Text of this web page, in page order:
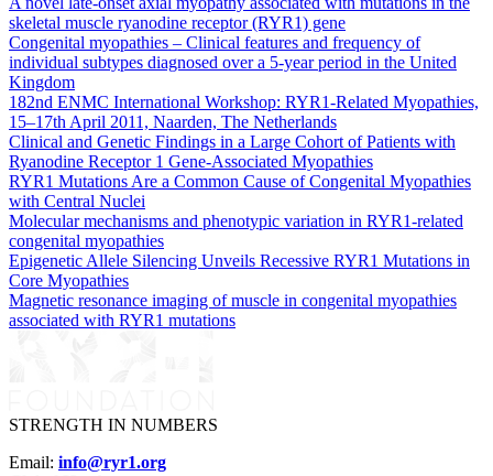
skeletal muscle ryanodine receptor (RYR1) gene
Congenital myopathies – Clinical features and frequency of
individual subtypes diagnosed over a 5-year period in the United
Kingdom
182nd ENMC International Workshop: RYR1-Related Myopathies,
15–17th April 2011, Naarden, The Netherlands
Clinical and Genetic Findings in a Large Cohort of Patients with
Ryanodine Receptor 1 Gene-Associated Myopathies
RYR1 Mutations Are a Common Cause of Congenital Myopathies
with Central Nuclei
Molecular mechanisms and phenotypic variation in RYR1-related
congenital myopathies
Epigenetic Allele Silencing Unveils Recessive RYR1 Mutations in
Core Myopathies
Magnetic resonance imaging of muscle in congenital myopathies
associated with RYR1 mutations
STRENGTH IN NUMBERS
Email: info@ryr1.org